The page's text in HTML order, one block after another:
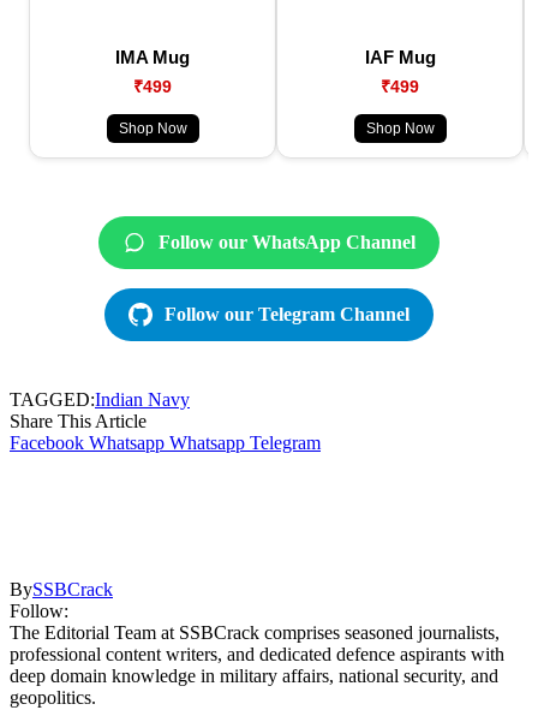
IMA Mug
₹499
Shop Now
IAF Mug
₹499
Shop Now
Follow our WhatsApp Channel
Follow our Telegram Channel
TAGGED:Indian Navy
Share This Article
Facebook Whatsapp Whatsapp Telegram
BySSBCrack
Follow:
The Editorial Team at SSBCrack comprises seasoned journalists,
professional content writers, and dedicated defence aspirants with
deep domain knowledge in military affairs, national security, and
geopolitics.